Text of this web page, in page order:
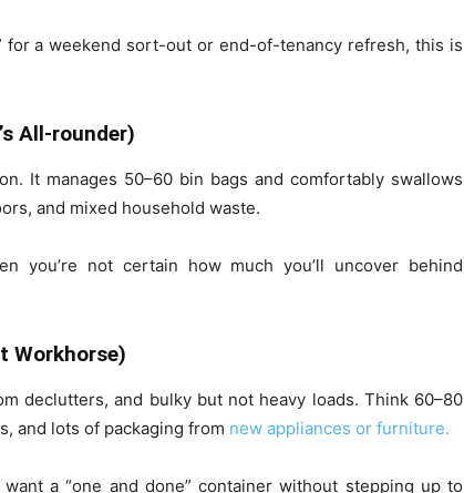
for a weekend sort-out or end-of-tenancy refresh, this is
All-rounder)
It manages 50–60 bin bags and comfortably swallows
and mixed household waste.
you’re not certain how much you’ll uncover behind
Workhorse)
declutters, and bulky but not heavy loads. Think 60–80
and lots of packaging from new appliances or furniture.
a “one and done” container without stepping up to